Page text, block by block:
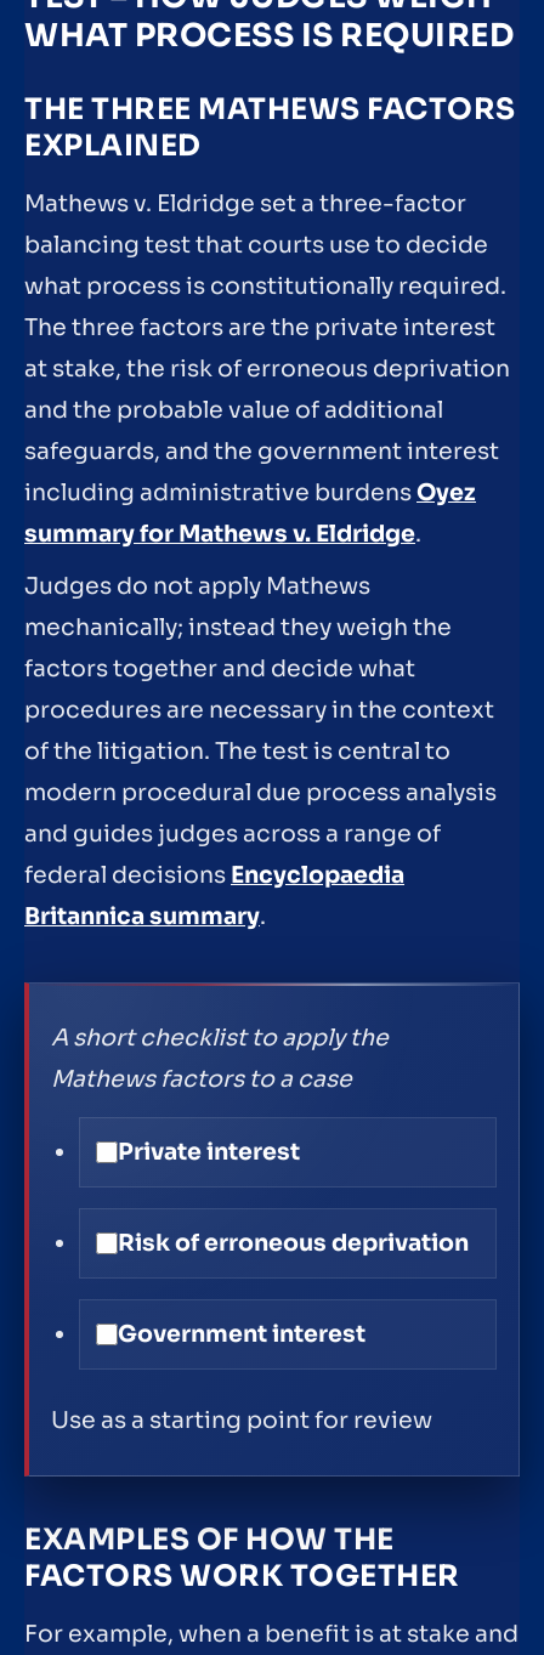
WHAT PROCESS IS REQUIRED
THE THREE MATHEWS FACTORS
EXPLAINED
Mathews v. Eldridge set a three-factor
balancing test that courts use to decide
what process is constitutionally required.
The three factors are the private interest
at stake, the risk of erroneous deprivation
and the probable value of additional
safeguards, and the government interest
including administrative burdensOyez
summary for Mathews v. Eldridge.
Judges do not apply Mathews
mechanically; instead they weigh the
factors together and decide what
procedures are necessary in the context
of the litigation. The test is central to
modern procedural due process analysis
and guides judges across a range of
federal decisions Encyclopaedia
Britannica summary.
A short checklist to apply the
Mathews factors to a case
Private interest
Risk of erroneous deprivation
Government interest
Use as a starting point for review
EXAMPLES OF HOW THE
FACTORS WORK TOGETHER
For example, when a benefit is at stake and